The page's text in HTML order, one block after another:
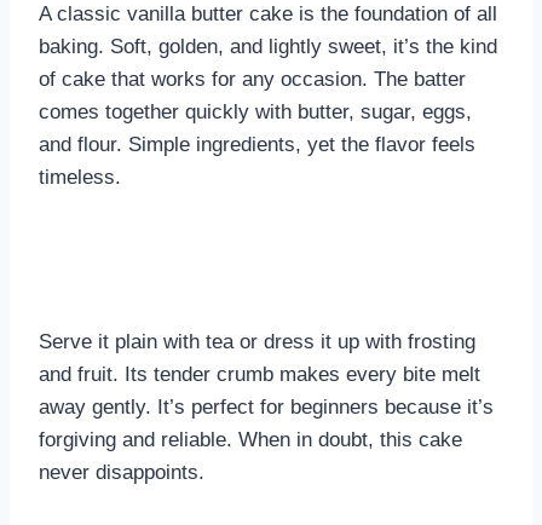
A classic vanilla butter cake is the foundation of all
baking. Soft, golden, and lightly sweet, it’s the kind
of cake that works for any occasion. The batter
comes together quickly with butter, sugar, eggs,
and flour. Simple ingredients, yet the flavor feels
timeless.
Serve it plain with tea or dress it up with frosting
and fruit. Its tender crumb makes every bite melt
away gently. It’s perfect for beginners because it’s
forgiving and reliable. When in doubt, this cake
never disappoints.